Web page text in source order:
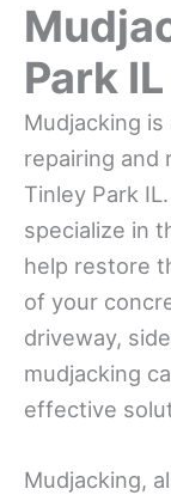
Park IL
Mudjacking
repairing and
Tinley Park
specialize in
help restore
of your
driveway,
mudjacking
effective
Mudjacking,